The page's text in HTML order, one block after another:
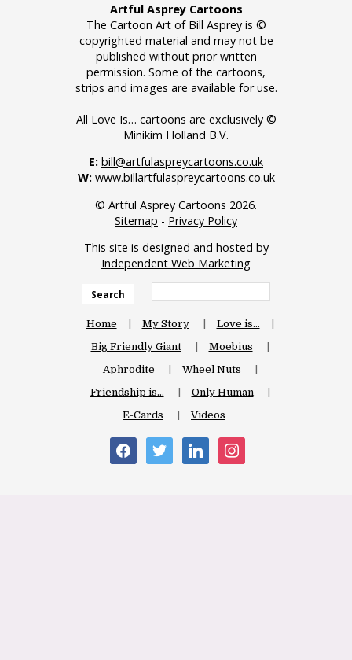
Artful Asprey Cartoons
The Cartoon Art of Bill Asprey is ©
copyrighted material and may not be
published without prior written
permission. Some of the cartoons,
strips and images are available for use.
All Love Is… cartoons are exclusively ©
Minikim Holland B.V.
E: bill@artfulaspreycartoons.co.uk
W: www.billartfulaspreycartoons.co.uk
© Artful Asprey Cartoons 2026.
Sitemap - Privacy Policy
This site is designed and hosted by
Independent Web Marketing
Search
Home My Story
Love is…
Big Friendly Giant
Moebius
Aphrodite
Wheel Nuts
Friendship is…
Only Human
E-Cards
Videos
facebooktwitter linkedin instagram